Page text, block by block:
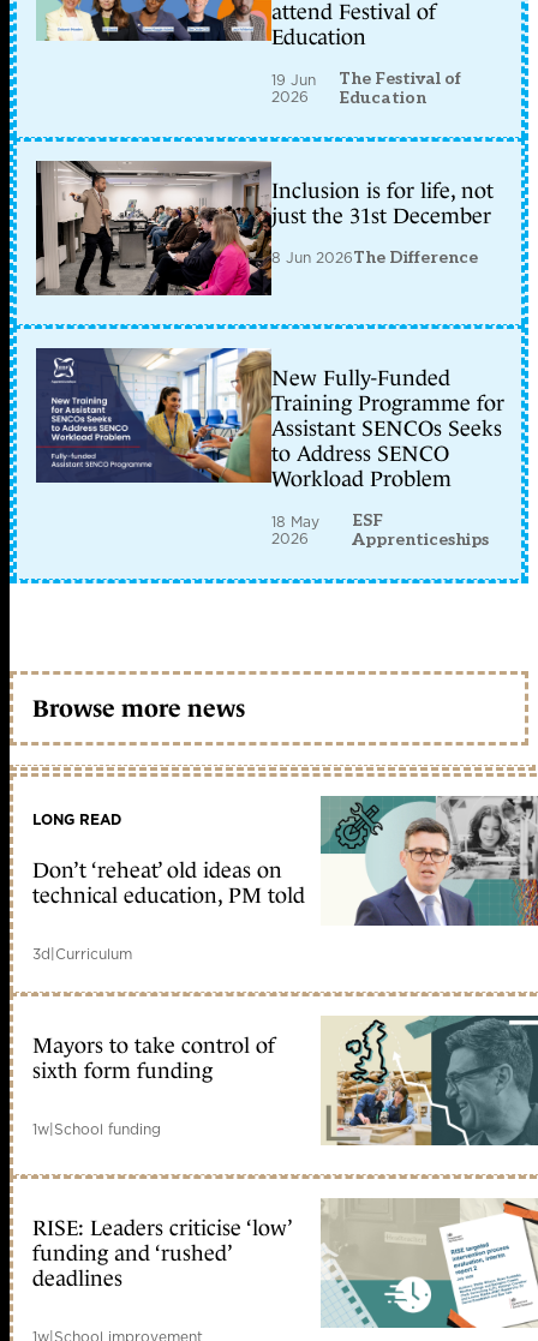
attend Festival of
Education
19 Jun
2026
The Festival of
Education
Inclusion is for life, not
just the 31st December
8 Jun 2026The Difference
New Fully-Funded
Training Programme for
Assistant SENCOs Seeks
to Address SENCO
Workload Problem
18 May
2026
ESF
Apprenticeships
Browse more news
LONG READ
Don’t ‘reheat’ old ideas on
technical education, PM told
3d|Curriculum
Mayors to take control of
sixth form funding
1w|School funding
RISE: Leaders criticise ‘low’
funding and ‘rushed’
deadlines